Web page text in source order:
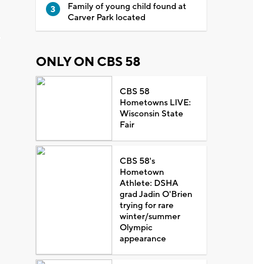
Family of young child found at
Carver Park located
ONLY ON CBS 58
CBS 58
Hometowns LIVE:
Wisconsin State
Fair
CBS 58's
Hometown
Athlete: DSHA
grad Jadin O'Brien
trying for rare
winter/summer
Olympic
appearance